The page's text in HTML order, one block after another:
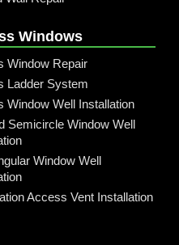
Windows
Window Repair
Ladder System
Window Well Installation
Semicircle Window Well
Window Well
Access Vent Installation